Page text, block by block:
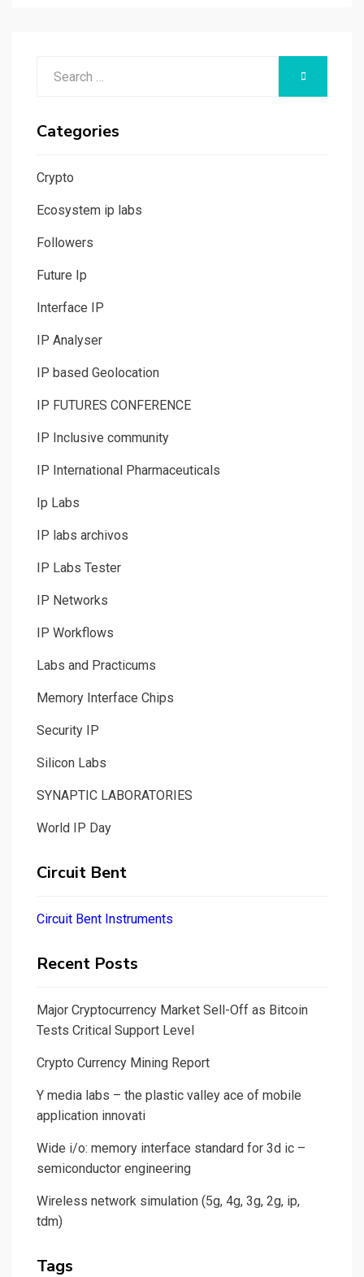
SEARCH
Categories
Crypto
Ecosystem ip labs
Followers
Future Ip
Interface IP
IP Analyser
IP based Geolocation
IP FUTURES CONFERENCE
IP Inclusive community
IP International Pharmaceuticals
Ip Labs
IP labs archivos
IP Labs Tester
IP Networks
IP Workflows
Labs and Practicums
Memory Interface Chips
Security IP
Silicon Labs
SYNAPTIC LABORATORIES
World IP Day
Circuit Bent
Circuit Bent Instruments
Recent Posts
Major Cryptocurrency Market Sell-Off as Bitcoin
Tests Critical Support Level
Crypto Currency Mining Report
Y media labs – the plastic valley ace of mobile
application innovati
Wide i/o: memory interface standard for 3d ic –
semiconductor engineering
Wireless network simulation (5g, 4g, 3g, 2g, ip,
tdm)
Tags